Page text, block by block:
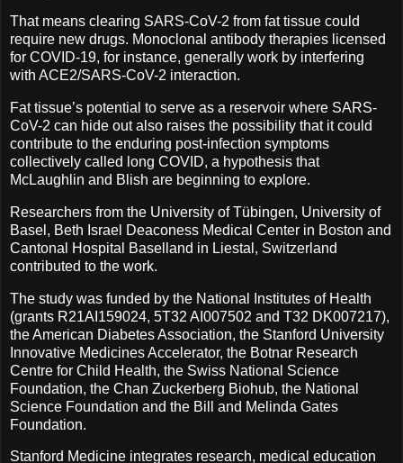
That means clearing SARS-CoV-2 from fat tissue could
require new drugs. Monoclonal antibody therapies licensed
for COVID-19, for instance, generally work by interfering
with ACE2/SARS-CoV-2 interaction.
Fat tissue’s potential to serve as a reservoir where SARS-
CoV-2 can hide out also raises the possibility that it could
contribute to the enduring post-infection symptoms
collectively called long COVID, a hypothesis that
McLaughlin and Blish are beginning to explore.
Researchers from the University of Tübingen, University of
Basel, Beth Israel Deaconess Medical Center in Boston and
Cantonal Hospital Baselland in Liestal, Switzerland
contributed to the work.
The study was funded by the National Institutes of Health
(grants R21AI159024, 5T32 AI007502 and T32 DK007217),
the American Diabetes Association, the Stanford University
Innovative Medicines Accelerator, the Botnar Research
Centre for Child Health, the Swiss National Science
Foundation, the Chan Zuckerberg Biohub, the National
Science Foundation and the Bill and Melinda Gates
Foundation.
Stanford Medicine integrates research, medical education